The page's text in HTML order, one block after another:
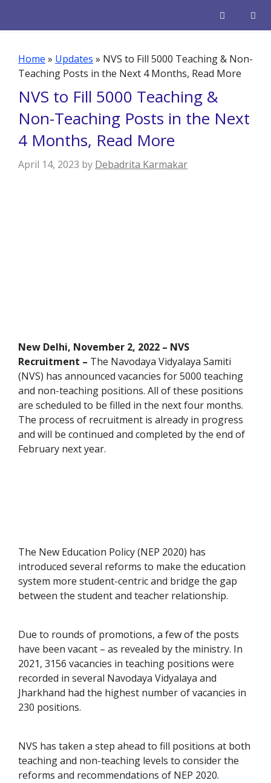
Home » Updates » NVS to Fill 5000 Teaching & Non-
Teaching Posts in the Next 4 Months, Read More
NVS to Fill 5000 Teaching &
Non-Teaching Posts in the Next
4 Months, Read More
April 14, 2023 by Debadrita Karmakar
New Delhi, November 2, 2022 – NVS
Recruitment – The Navodaya Vidyalaya Samiti
(NVS) has announced vacancies for 5000 teaching
and non-teaching positions. All of these positions
are scheduled to be filled in the next four months.
The process of recruitment is already in progress
and will be continued and completed by the end of
February next year.
The New Education Policy (NEP 2020) has
introduced several reforms to make the education
system more student-centric and bridge the gap
between the student and teacher relationship.
Due to rounds of promotions, a few of the posts
have been vacant – as revealed by the ministry. In
2021, 3156 vacancies in teaching positions were
recorded in several Navodaya Vidyalaya and
Jharkhand had the highest number of vacancies in
230 positions.
NVS has taken a step ahead to fill positions at both
teaching and non-teaching levels to consider the
reforms and recommendations of NEP 2020.